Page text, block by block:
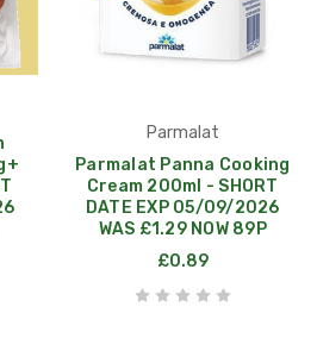
Parmalat
Parmalat Panna Cooking
Cream 200ml - SHORT
DATE EXP 05/09/2026
WAS £1.29 NOW 89P
£0.89